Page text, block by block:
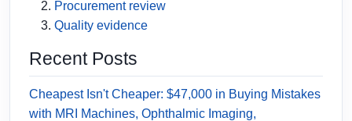
Procurement review
Quality evidence
Recent Posts
Cheapest Isn't Cheaper: $47,000 in Buying Mistakes
with MRI Machines, Ophthalmic Imaging,